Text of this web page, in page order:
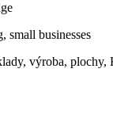
businesses